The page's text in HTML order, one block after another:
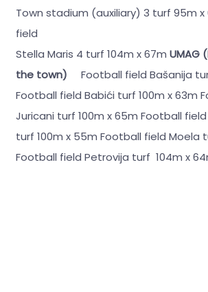
Town stadium (auxiliary) 3 turf 95m
field
Stella Maris 4 turf 104m x 67m UMAG
the town) Football field Bašanija
Football field Babići turf 100m x 63m
Juricani turf 100m x 65m Football
turf 100m x 55m Football field Moela
Football field Petrovija turf 104m x